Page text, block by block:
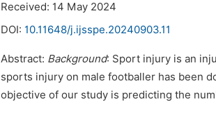
Received: 14 May 2024
DOI: 10.11648/j.ijsspe.20240903.11
Abstract: Background: Sport injury is an
sports injury on male footballer has been
objective of our study is predicting the